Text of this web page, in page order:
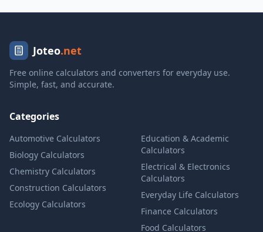
Joteo.net
Free online calculators and converters for everyday use.
Simple, fast, and accurate.
Categories
Automotive Calculators
Biology Calculators
Chemistry Calculators
Construction Calculators
Ecology Calculators
Education & Academic
Calculators
Electrical & Electronics
Calculators
Everyday Life Calculators
Finance Calculators
Food Calculators